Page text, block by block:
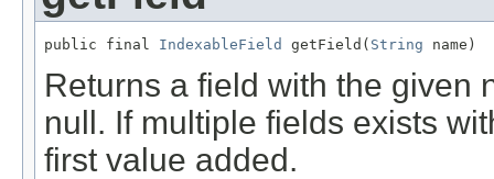
public final IndexableField getField( String name)
Returns a field with the given
null. If multiple fields exists
first value added.